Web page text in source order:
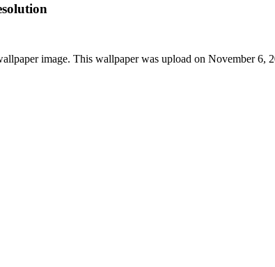
image. This wallpaper was upload on November 6,